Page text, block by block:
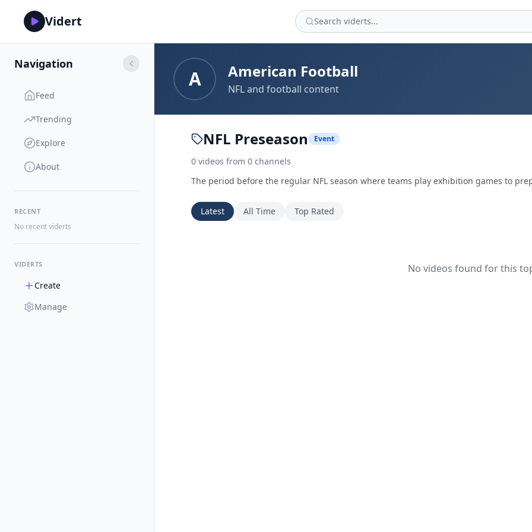
Vidert
Navigation
Feed
Trending
Explore
About
RECENT
No recent viderts
VIDERTS
Create
Manage
A American Football
NFL and football content
NFL Preseason Event
0 videos from 0 channels
The period before the regular NFL season where teams play exhibition games to
Latest All Time Top Rated
No videos found for this